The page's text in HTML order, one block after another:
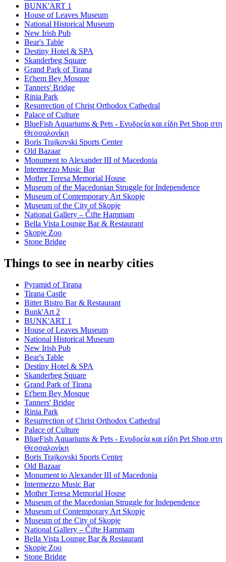
BUNK'ART 1
House of Leaves Museum
National Historical Museum
New Irish Pub
Bear's Table
Destiny Hotel & SPA
Skanderbeg Square
Grand Park of Tirana
Et'hem Bey Mosque
Tanners' Bridge
Rinia Park
Resurrection of Christ Orthodox Cathedral
Palace of Culture
BlueFish Aquariums & Pets - Ενυδρεία και είδη Pet Shop στη
Θεσσαλονίκη
Boris Trajkovski Sports Center
Old Bazaar
Monument to Alexander III of Macedonia
Intermezzo Music Bar
Mother Teresa Memorial House
Museum of the Macedonian Struggle for Independence
Museum of Contemporary Art Skopje
Museum of the City of Skopje
National Gallery – Čifte Hammam
Bella Vista Lounge Bar & Restaurant
Skopje Zoo
Stone Bridge
Things to see in nearby cities
Pyramid of Tirana
Tirana Castle
Bitter Bistro Bar & Restaurant
Bunk'Art 2
BUNK'ART 1
House of Leaves Museum
National Historical Museum
New Irish Pub
Bear's Table
Destiny Hotel & SPA
Skanderbeg Square
Grand Park of Tirana
Et'hem Bey Mosque
Tanners' Bridge
Rinia Park
Resurrection of Christ Orthodox Cathedral
Palace of Culture
BlueFish Aquariums & Pets - Ενυδρεία και είδη Pet Shop στη
Θεσσαλονίκη
Boris Trajkovski Sports Center
Old Bazaar
Monument to Alexander III of Macedonia
Intermezzo Music Bar
Mother Teresa Memorial House
Museum of the Macedonian Struggle for Independence
Museum of Contemporary Art Skopje
Museum of the City of Skopje
National Gallery – Čifte Hammam
Bella Vista Lounge Bar & Restaurant
Skopje Zoo
Stone Bridge